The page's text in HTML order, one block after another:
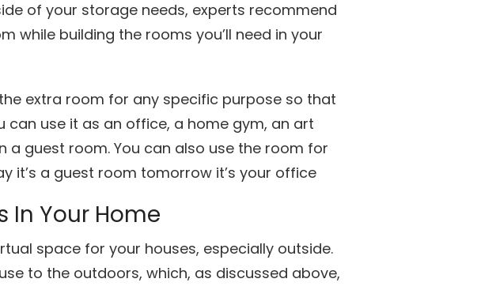
of your storage needs, experts recommend
while building the rooms you’ll need in your
extra room for any specific purpose so that
can use it as an office, a home gym, an art
a guest room. You can also use the room for
it’s a guest room tomorrow it’s your office
In Your Home
space for your houses, especially outside.
to the outdoors, which, as discussed above,